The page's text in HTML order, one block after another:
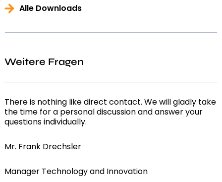
Alle Downloads
Weitere Fragen
There is nothing like direct contact. We will gladly take
the time for a personal discussion and answer your
questions individually.
Mr. Frank Drechsler
Manager Technology and Innovation